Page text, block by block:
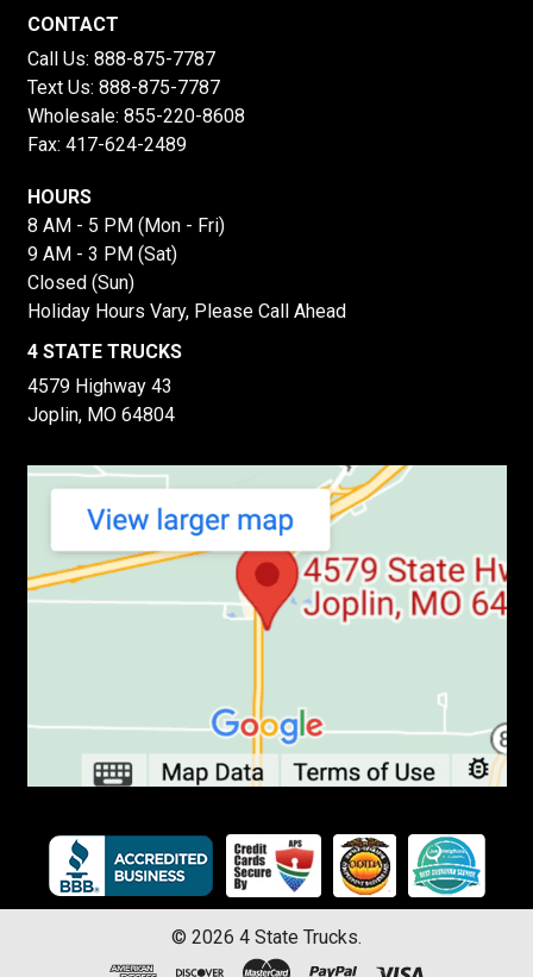
CONTACT
Call Us: 888-875-7787
Text Us: 888-875-7787
Wholesale: 855-220-8608
Fax: 417-624-2489
HOURS
8 AM - 5 PM (Mon - Fri)
9 AM - 3 PM (Sat)
Closed (Sun)
Holiday Hours Vary, Please Call Ahead
4 STATE TRUCKS
4579 Highway 43
Joplin, MO 64804
© 2026 4 State Trucks.